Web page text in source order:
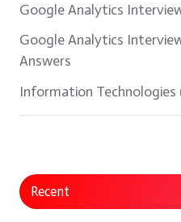
Google Analytics
Google Analytics
Answers
Information Technologies
Recent